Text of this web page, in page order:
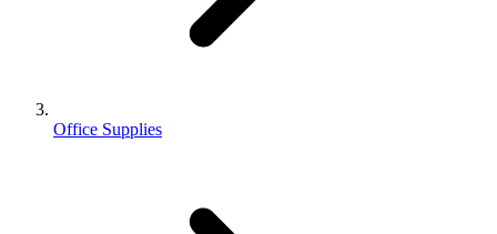
Office Supplies